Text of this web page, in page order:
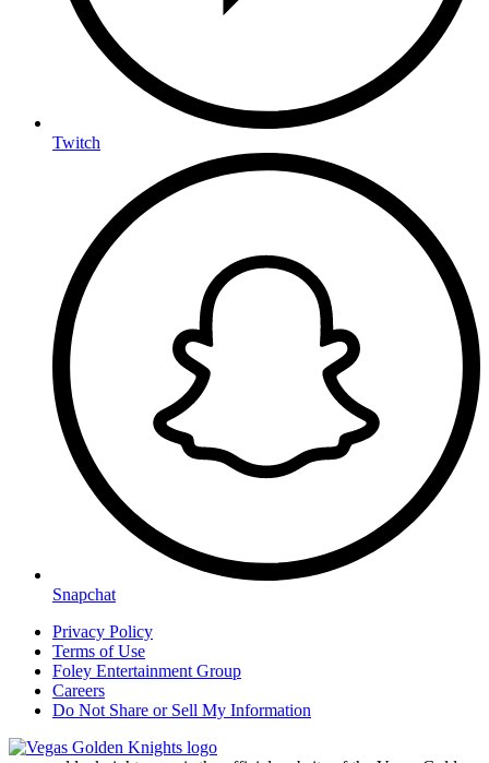
Twitch
Snapchat
Privacy Policy
Terms of Use
Foley Entertainment Group
Careers
Do Not Share or Sell My Information